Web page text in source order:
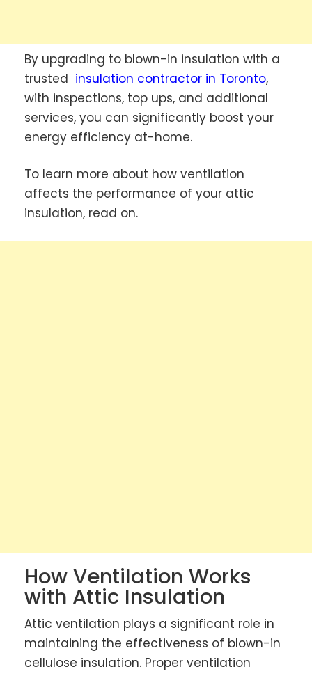
By upgrading to blown-in insulation with a
trusted insulation contractor in Toronto,
with inspections, top ups, and additional
services, you can significantly boost your
energy efficiency at-home.
To learn more about how ventilation
affects the performance of your attic
insulation, read on.
How Ventilation Works
with Attic Insulation
Attic ventilation plays a significant role in
maintaining the effectiveness of blown-in
cellulose insulation. Proper ventilation